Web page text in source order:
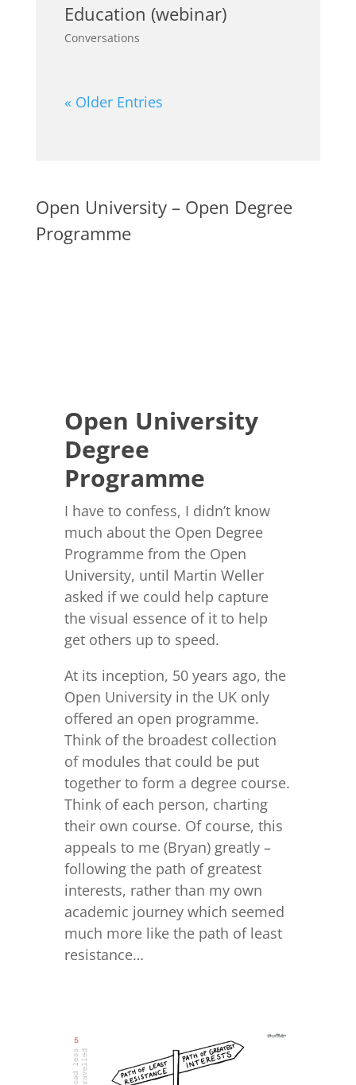
Education (webinar)
Conversations
« Older Entries
Open University – Open Degree
Programme
Open University
Degree
Programme
I have to confess, I didn’t know
much about the Open Degree
Programme from the Open
University, until Martin Weller
asked if we could help capture
the visual essence of it to help
get others up to speed.
At its inception, 50 years ago, the
Open University in the UK only
offered an open programme.
Think of the broadest collection
of modules that could be put
together to form a degree course.
Think of each person, charting
their own course. Of course, this
appeals to me (Bryan) greatly –
following the path of greatest
interests, rather than my own
academic journey which seemed
much more like the path of least
resistance…